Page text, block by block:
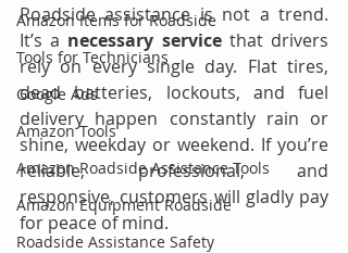
Amazon Items for Roadside
Tools for Technicians
Google Ads
Amazon Tools
Amazon Roadside Assistance Tools
Amazon Equipment Roadside
Roadside Assistance Safety
Roadside assistance is not a trend.
It’s a necessary service that drivers
rely on every single day. Flat tires,
dead batteries, lockouts, and fuel
delivery happen constantly rain or
shine, weekday or weekend. If you’re
reliable, professional, and
responsive, customers will gladly pay
for peace of mind.